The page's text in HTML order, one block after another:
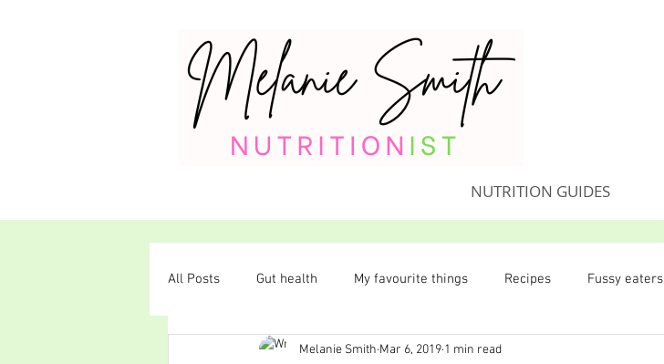
NUTRITION GUIDES
All Posts Gut health My favourite things Recipes Fussy eaters
Plant-based dietMelanie Smith Mar 6, 2019 1 min read